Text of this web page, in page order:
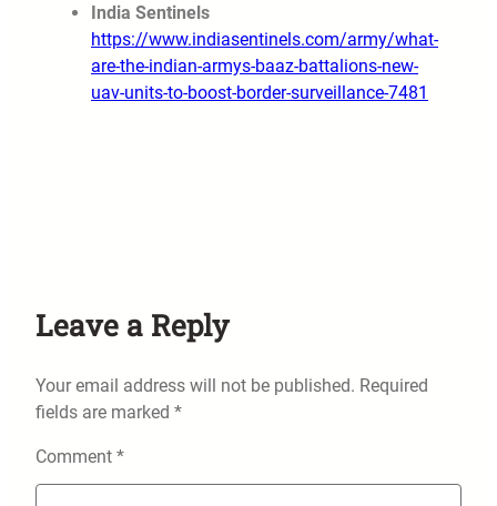
India Sentinels
https://www.indiasentinels.com/army/what-
are-the-indian-armys-baaz-battalions-new-
uav-units-to-boost-border-surveillance-7481
Leave a Reply
Your email address will not be published. Required
fields are marked *
Comment *